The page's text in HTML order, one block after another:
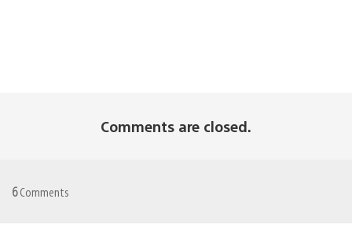
Comments are closed.
6Comments